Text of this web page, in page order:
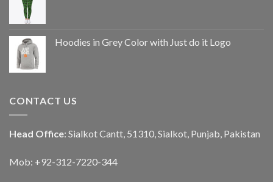
Hoodies in Grey Color with Just do it Logo
CONTACT US
Head Office: Sialkot Cantt, 51310, Sialkot, Punjab, Pakistan
Mob: +92-312-7220-344